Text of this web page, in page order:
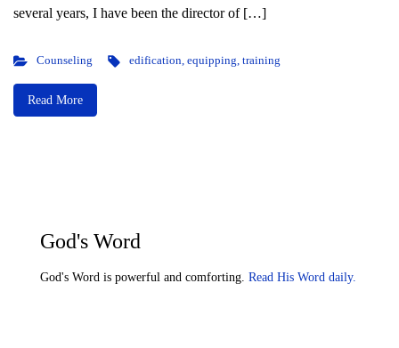
several years, I have been the director of […]
Counseling edification ,equipping ,training
Read More
God's Word
God's Word is powerful and comforting. Read His Word daily.